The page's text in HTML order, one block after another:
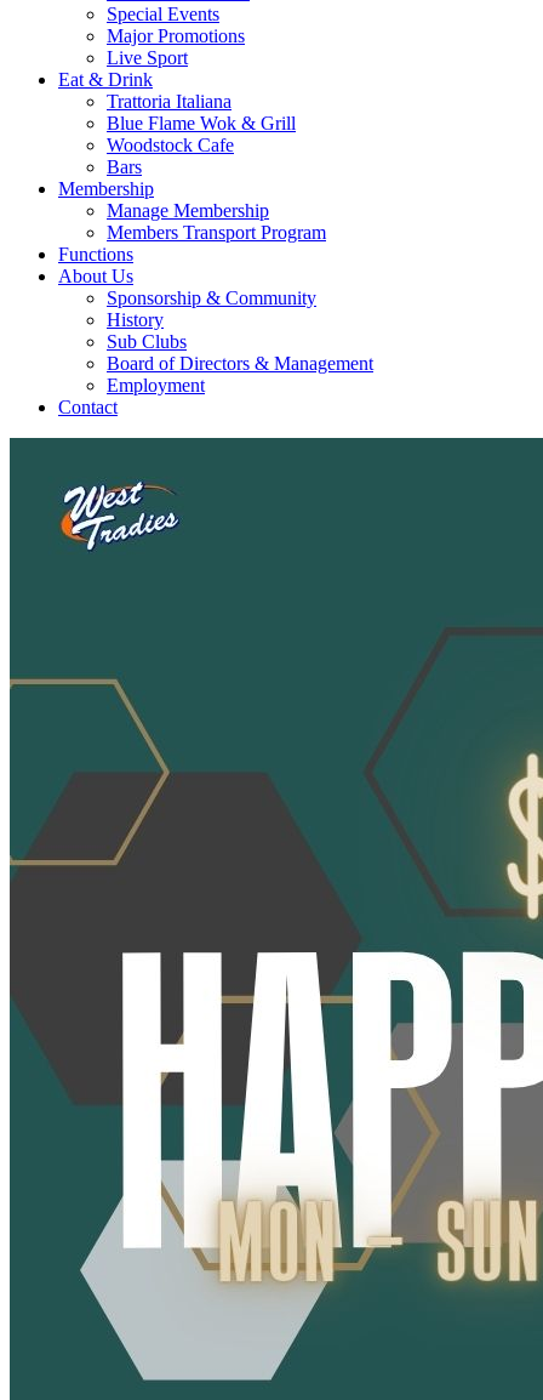
Special Events
Major Promotions
Live Sport
Eat & Drink
Trattoria Italiana
Blue Flame Wok & Grill
Woodstock Cafe
Bars
Membership
Manage Membership
Members Transport Program
Functions
About Us
Sponsorship & Community
History
Sub Clubs
Board of Directors & Management
Employment
Contact